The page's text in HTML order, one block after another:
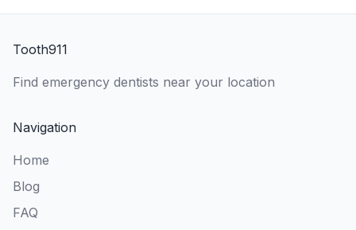
Tooth911
Find emergency dentists near your location
Navigation
Home
Blog
FAQ